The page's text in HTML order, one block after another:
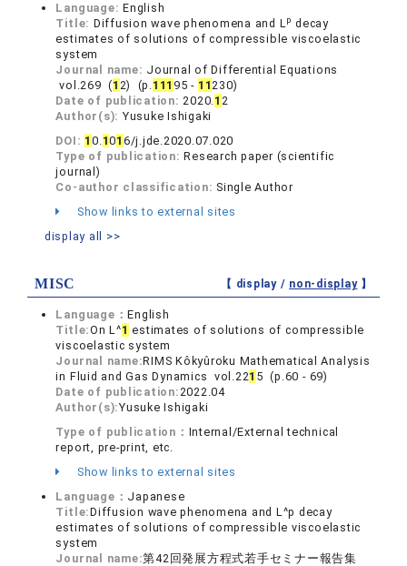
Language:English
Title: Diffusion wave phenomena and Lp decay
estimates of solutions of compressible viscoelastic
system
Journal name: Journal of Differential Equations
vol.269 (1 2) (p.1 1 1 95 - 1 1230)
Date of publication:2020.1 2
Author(s): Yusuke Ishigaki
DOI: 10.101 6/j.jde.2020.07.020
Type of publication:Research paper (scientific
journal)
Co-author classification: Single Author
Show links to external sites
display all >>
MISC 【 display / non-display】
Language：English
Title:On L^1 estimates of solutions of compressible
viscoelastic system
Journal name:RIMS Kôkyûroku Mathematical Analysis
in Fluid and Gas Dynamics vol.221 5 (p.60 - 69)
Date of publication:2022.04
Author(s):Yusuke Ishigaki
Type of publication： Internal/External technical
report, pre-print, etc.
Show links to external sites
Language： Japanese
Title:Diffusion wave phenomena and L^p decay
estimates of solutions of compressible viscoelastic
system
Journal name:第42回発展方程式若手セミナー報告集